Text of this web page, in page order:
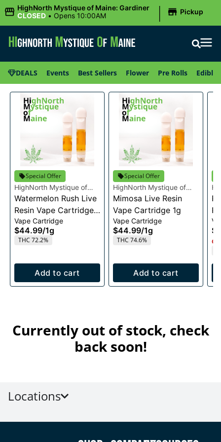
HighNorth Mystique of Maine: Gardiner
CLOSED • Opens 10:00AM | Pickup
DEALS Events Best Sellers Flower Pre Rolls Edibles
Special Offer
HighNorth Mystique of
Maine
Watermelon Rush Live
Resin Vape Cartridge
1g
Vape Cartridge
$44.99/1g
THC 72.2%
Add to cart
Special Offer
HighNorth Mystique of
Maine
Mimosa Live Resin
Vape Cartridge 1g
Vape Cartridge
$44.99/1g
THC 74.6%
Add to cart
1g
Currently out of stock, check
back soon!
Locations